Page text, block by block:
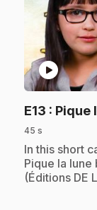
play_circle
E13 : Pique
45 s
.In this short
Pique la lune
(Éditions DE